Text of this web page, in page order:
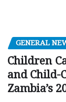
GENERAL
Children
and Child-
Zambia’s